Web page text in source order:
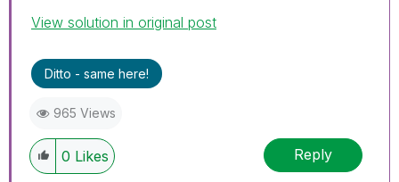
View solution in original post
Ditto - same here!
965 Views
0 Likes Reply